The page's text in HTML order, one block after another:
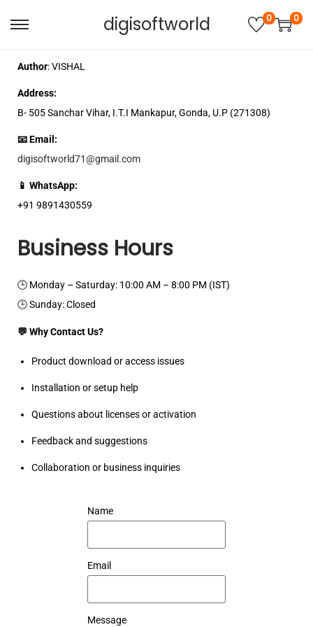
digisoftworld 0 0
Author: VISHAL
Address:
B- 505 Sanchar Vihar, I.T.I Mankapur, Gonda, U.P (271308)
📧 Email:
digisoftworld71@gmail.com
📱 WhatsApp:
+91 9891430559
Business Hours
🕒 Monday – Saturday: 10:00 AM – 8:00 PM (IST)
🕒 Sunday: Closed
💬 Why Contact Us?
Product download or access issues
Installation or setup help
Questions about licenses or activation
Feedback and suggestions
Collaboration or business inquiries
Name
Email
Message